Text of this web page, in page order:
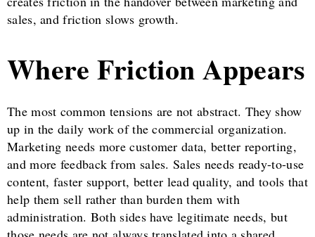
sales, and friction slows growth.
Where Friction Appears
The most common tensions are not abstract. They show
up in the daily work of the commercial organization.
Marketing needs more customer data, better reporting,
and more feedback from sales. Sales needs ready-to-use
content, faster support, better lead quality, and tools that
help them sell rather than burden them with
administration. Both sides have legitimate needs, but